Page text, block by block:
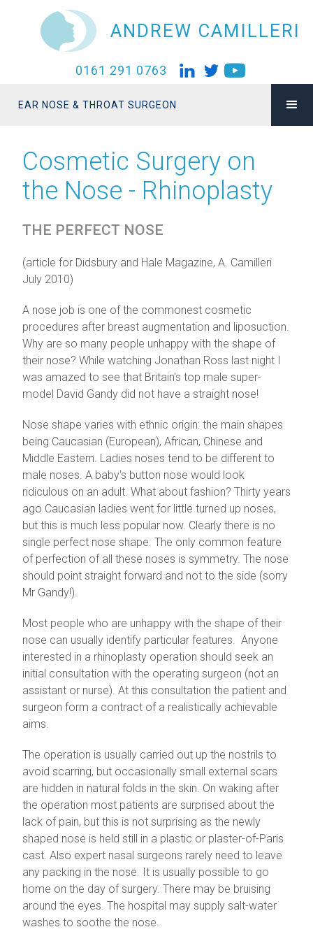
ANDREW CAMILLERI
0161 291 0763
EAR NOSE & THROAT SURGEON
Cosmetic Surgery on
the Nose - Rhinoplasty
THE PERFECT NOSE
(article for Didsbury and Hale Magazine, A. Camilleri
July 2010)
A nose job is one of the commonest cosmetic
procedures after breast augmentation and liposuction.
Why are so many people unhappy with the shape of
their nose? While watching Jonathan Ross last night I
was amazed to see that Britain's top male super-
model David Gandy did not have a straight nose!
Nose shape varies with ethnic origin: the main shapes
being Caucasian (European), African, Chinese and
Middle Eastern. Ladies noses tend to be different to
male noses. A baby's button nose would look
ridiculous on an adult. What about fashion? Thirty years
ago Caucasian ladies went for little turned up noses,
but this is much less popular now. Clearly there is no
single perfect nose shape. The only common feature
of perfection of all these noses is symmetry. The nose
should point straight forward and not to the side (sorry
Mr Gandy!).
Most people who are unhappy with the shape of their
nose can usually identify particular features. Anyone
interested in a rhinoplasty operation should seek an
initial consultation with the operating surgeon (not an
assistant or nurse). At this consultation the patient and
surgeon form a contract of a realistically achievable
aims.
The operation is usually carried out up the nostrils to
avoid scarring, but occasionally small external scars
are hidden in natural folds in the skin. On waking after
the operation most patients are surprised about the
lack of pain, but this is not surprising as the newly
shaped nose is held still in a plastic or plaster-of-Paris
cast. Also expert nasal surgeons rarely need to leave
any packing in the nose. It is usually possible to go
home on the day of surgery. There may be bruising
around the eyes. The hospital may supply salt-water
washes to soothe the nose.